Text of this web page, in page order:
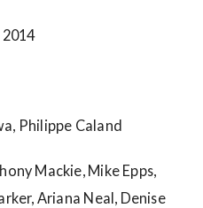
2014
Philippe Caland
Mackie, Mike Epps,
Ariana Neal, Denise